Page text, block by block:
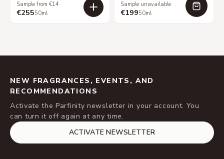
Sample from €14
€25550ml
Sample unavailable
€19950ml
NEW FRAGRANCES, EVENTS, AND
RECOMMENDATIONS
Activate the Parfinity newsletter in your account. You
can turn it off again at any time.
ACTIVATE NEWSLETTER